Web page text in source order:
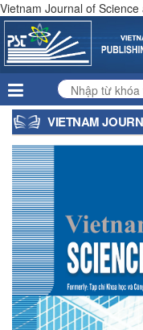
Vietnam Journal of
VIETNAM